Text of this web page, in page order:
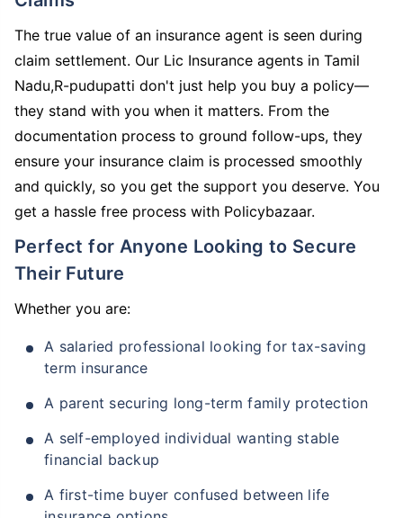
The true value of an insurance agent is seen during
claim settlement. Our Lic Insurance agents in Tamil
Nadu,R-pudupatti don't just help you buy a policy—
they stand with you when it matters. From the
documentation process to ground follow-ups, they
ensure your insurance claim is processed smoothly
and quickly, so you get the support you deserve. You
get a hassle free process with Policybazaar.
Perfect for Anyone Looking to Secure
Their Future
Whether you are:
A salaried professional looking for tax-saving
term insurance
A parent securing long-term family protection
A self-employed individual wanting stable
financial backup
A first-time buyer confused between life